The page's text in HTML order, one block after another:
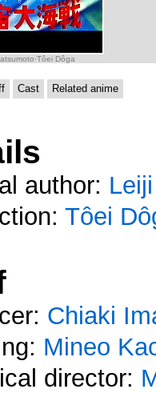
Dôga
Cast Related anime
author:
Tôei
Chiaki
Mineo
director: